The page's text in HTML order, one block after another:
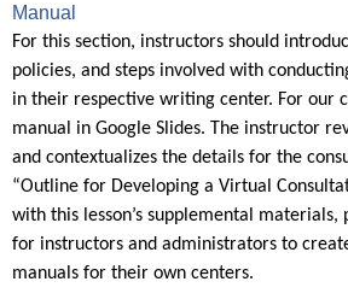
Manual
For this section, instructors should
policies, and steps involved with
in their respective writing center. For our
manual in Google Slides. The instructor
and contextualizes the details for the
“Outline for Developing a Virtual
with this lesson’s supplemental
for instructors and administrators to
manuals for their own centers.